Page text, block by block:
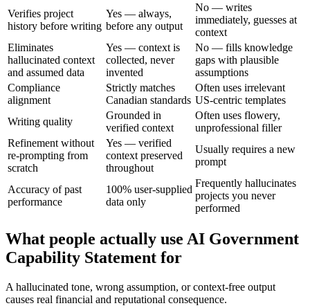
Verifies project
history before writing
Yes — always,
before any output
No — writes
immediately, guesses at
context
Eliminates
hallucinated context
and assumed data
Yes — context is
collected, never
invented
No — fills knowledge
gaps with plausible
assumptions
Compliance
alignment
Strictly matches
Canadian standards
Often uses irrelevant
US-centric templates
Writing quality
Grounded in
verified context
Often uses flowery,
unprofessional filler
Refinement without
re-prompting from
scratch
Yes — verified
context preserved
throughout
Usually requires a new
prompt
Accuracy of past
performance
100% user-supplied
data only
Frequently hallucinates
projects you never
performed
What people actually use AI Government
Capability Statement for
A hallucinated tone, wrong assumption, or context-free output
causes real financial and reputational consequence.